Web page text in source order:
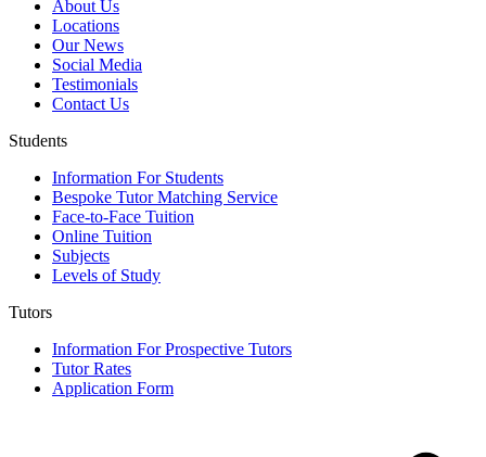
About Us
Locations
Our News
Social Media
Testimonials
Contact Us
Students
Information For Students
Bespoke Tutor Matching Service
Face-to-Face Tuition
Online Tuition
Subjects
Levels of Study
Tutors
Information For Prospective Tutors
Tutor Rates
Application Form